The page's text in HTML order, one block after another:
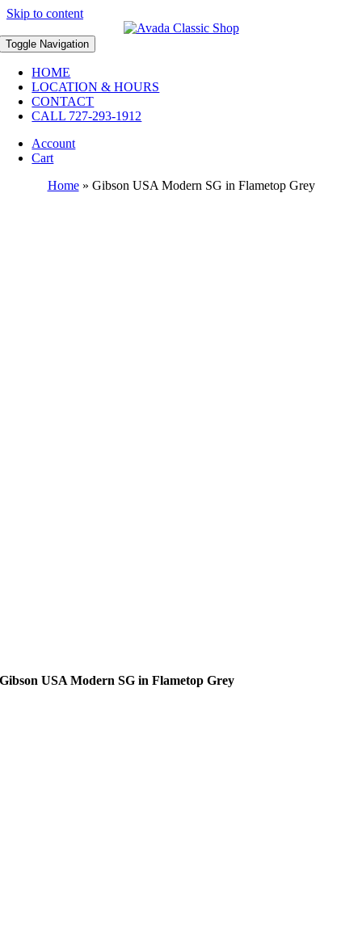
Skip to content
Toggle Navigation
HOME
LOCATION & HOURS
CONTACT
CALL 727-293-1912
Account
Cart
Home» Gibson USA Modern SG in Flametop Grey
Gibson USA Modern SG in Flametop Grey